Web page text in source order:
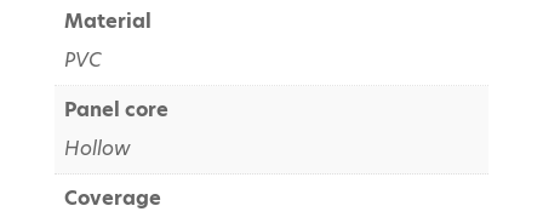
Material
PVC
Panel core
Hollow
Coverage